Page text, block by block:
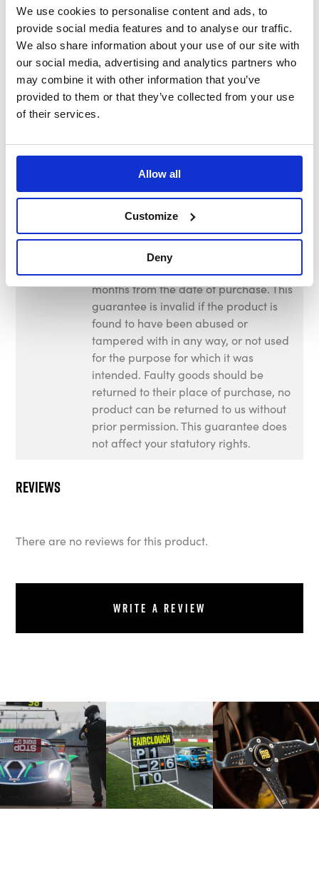
We use cookies to personalise content and ads, to
provide social media features and to analyse our traffic.
We also share information about your use of our site with
our social media, advertising and analytics partners who
may combine it with other information that you’ve
provided to them or that they’ve collected from your use
of their services.
Allow all
Customize
Deny
Nett Weight 22.60kg – 49.72lb
Gross
Weight
23.00kg – 50.60lb
Wheel
Diameter
100mm – 3.93"
Tyre
Rubber
This product is guaranteed against
faulty manufacture for a period of 12
months from the date of purchase. This
guarantee is invalid if the product is
found to have been abused or
tampered with in any way, or not used
for the purpose for which it was
intended. Faulty goods should be
returned to their place of purchase, no
product can be returned to us without
prior permission. This guarantee does
not affect your statutory rights.
Reviews
There are no reviews for this product.
Write a review